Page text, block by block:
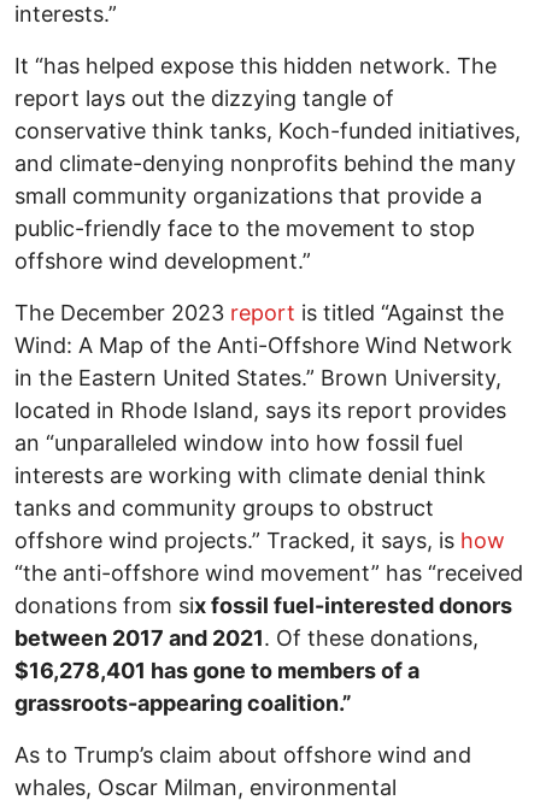
interests.”
It “has helped expose this hidden network. The
report lays out the dizzying tangle of
conservative think tanks, Koch-funded initiatives,
and climate-denying nonprofits behind the many
small community organizations that provide a
public-friendly face to the movement to stop
offshore wind development.”
The December 2023 report is titled “Against the
Wind: A Map of the Anti-Offshore Wind Network
in the Eastern United States.” Brown University,
located in Rhode Island, says its report provides
an “unparalleled window into how fossil fuel
interests are working with climate denial think
tanks and community groups to obstruct
offshore wind projects.” Tracked, it says, is how
“the anti-offshore wind movement” has “received
donations from six fossil fuel-interested donors
between 2017 and 2021. Of these donations,
$16,278,401 has gone to members of a
grassroots-appearing coalition.”
As to Trump’s claim about offshore wind and
whales, Oscar Milman, environmental